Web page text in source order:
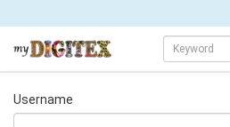
Username